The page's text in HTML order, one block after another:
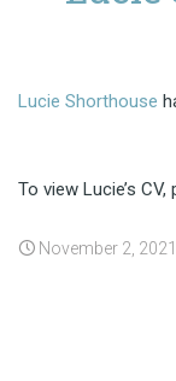
Lucie Shorthouse
To view Lucie’s CV,
November 2, 2021